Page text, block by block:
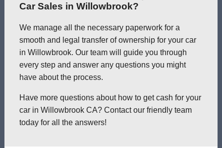
Car Sales in Willowbrook?
We manage all the necessary paperwork for a
smooth and legal transfer of ownership for your car
in Willowbrook. Our team will guide you through
every step and answer any questions you might
have about the process.
Have more questions about how to get cash for your
car in Willowbrook CA? Contact our friendly team
today for all the answers!